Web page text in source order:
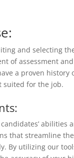
and selecting
of assessment
a proven
suited for the job.
abilities
that streamline
By utilizing our